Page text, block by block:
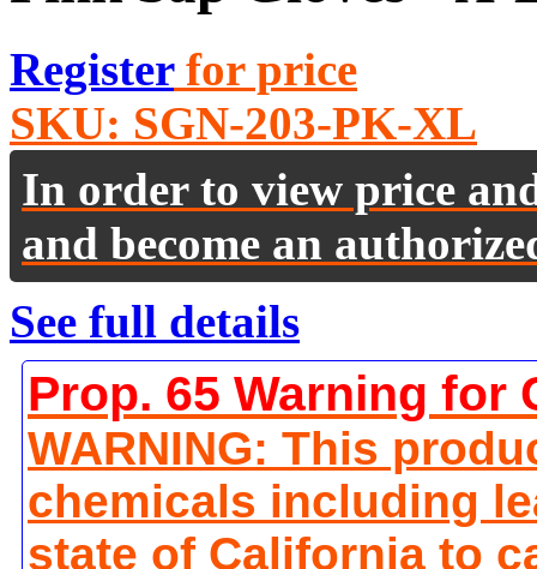
Registerfor price
SKU: SGN-203-PK-XL
In order to view price
and become an
See full details
Prop. 65 Warning for
WARNING: This
chemicals including
state of California to